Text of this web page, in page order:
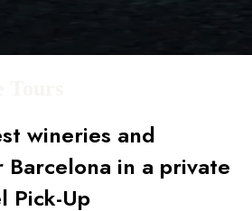
wineries and
Barcelona in a private
Pick-Up